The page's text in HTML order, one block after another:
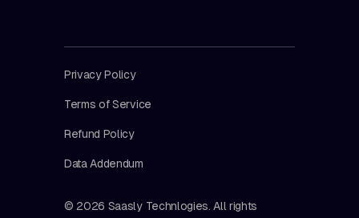
© 2026 Saasly Technlogies. All rights
Privacy Policy
Terms of Service
Refund Policy
Data Addendum